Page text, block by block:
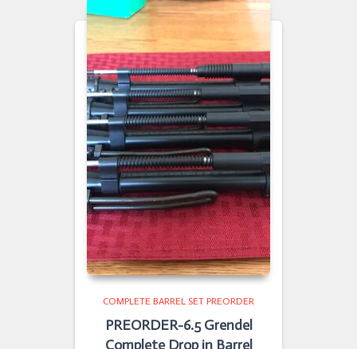
COMPLETE BARREL SET PREORDER
PREORDER-6.5 Grendel
Complete Drop in Barrel